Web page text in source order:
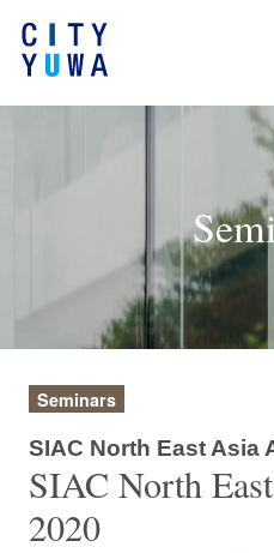
Seminars
SIAC North East Asia
SIAC North
2020